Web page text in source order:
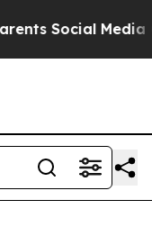
Social Media